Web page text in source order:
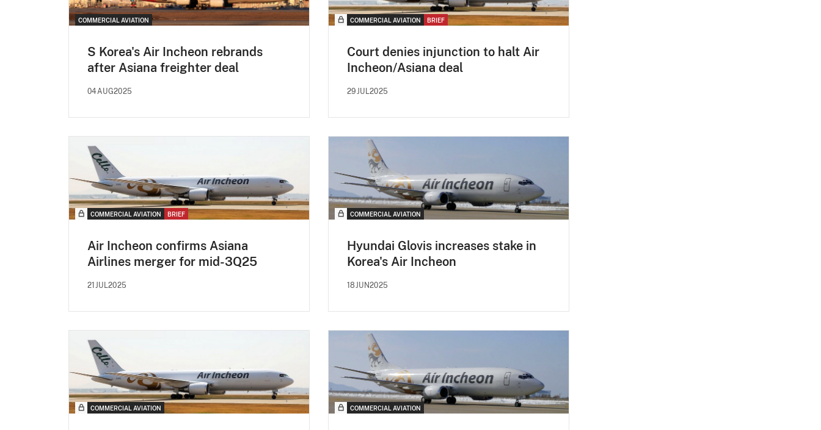
COMMERCIAL AVIATION
S Korea's Air Incheon rebrands
after Asiana freighter deal
04AUG2025
COMMERCIAL AVIATION BRIEF
Court denies injunction to halt Air
Incheon/Asiana deal
29JUL2025
COMMERCIAL AVIATION BRIEF
Air Incheon confirms Asiana
Airlines merger for mid-3Q25
21JUL2025
COMMERCIAL AVIATION
Hyundai Glovis increases stake in
Korea's Air Incheon
18JUN2025
COMMERCIAL AVIATION COMMERCIAL AVIATION